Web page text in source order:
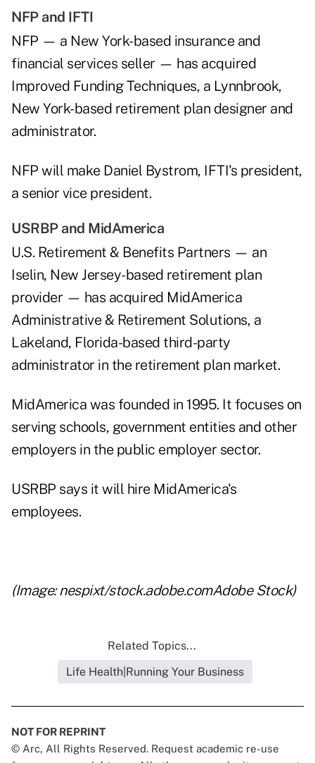
NFP and IFTI
NFP — a New York-based insurance and
financial services seller — has acquired
Improved Funding Techniques, a Lynnbrook,
New York-based retirement plan designer and
administrator.
NFP will make Daniel Bystrom, IFTI's president,
a senior vice president.
USRBP and MidAmerica
U.S. Retirement & Benefits Partners — an
Iselin, New Jersey-based retirement plan
provider — has acquired MidAmerica
Administrative & Retirement Solutions, a
Lakeland, Florida-based third-party
administrator in the retirement plan market.
MidAmerica was founded in 1995. It focuses on
serving schools, government entities and other
employers in the public employer sector.
USRBP says it will hire MidAmerica's
employees.
(Image: nespixt/stock.adobe.comAdobe Stock)
Related Topics...
Life Health|Running Your Business
NOT FOR REPRINT
© Arc, All Rights Reserved. Request academic re-use